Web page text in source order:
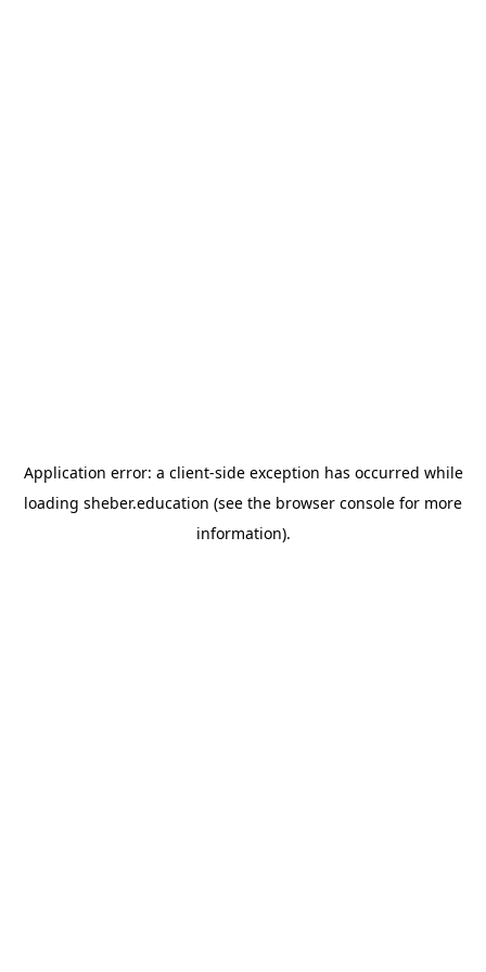
Application error: a client-side exception has occurred while
loading sheber.education (see the browser console for more
information).